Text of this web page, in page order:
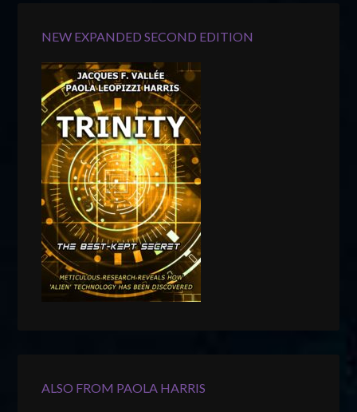
NEW EXPANDED SECOND EDITION
ALSO FROM PAOLA HARRIS